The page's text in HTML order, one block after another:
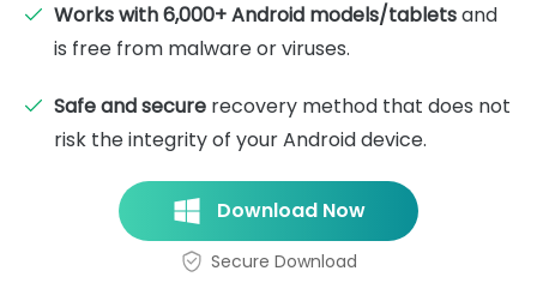
Works with 6,000+ Android models/tabletsand
is free from malware or viruses.
Safe and secure recovery method that does not
risk the integrity of your Android device.
Download Now
Secure Download